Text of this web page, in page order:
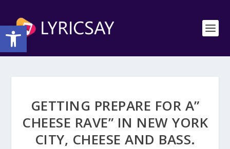
Open toolbar
GETTING PREPARE FOR A”
CHEESE RAVE” IN NEW YORK
CITY, CHEESE AND BASS.